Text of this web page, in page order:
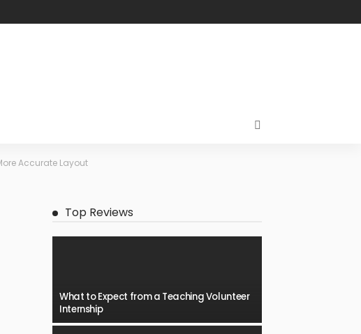
Accurate Layout
Top Reviews
What to Expect from a Teaching Volunteer
Internship